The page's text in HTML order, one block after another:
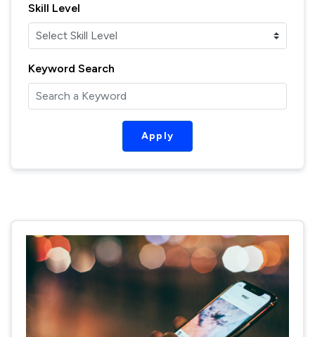
Skill Level
Keyword Search